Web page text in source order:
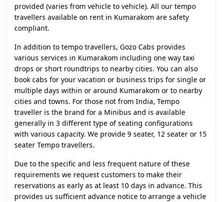
provided (varies from vehicle to vehicle). All our tempo
travellers available on rent in Kumarakom are safety
compliant.
In addition to tempo travellers, Gozo Cabs provides
various services in Kumarakom including one way taxi
drops or short roundtrips to nearby cities. You can also
book cabs for your vacation or business trips for single or
multiple days within or around Kumarakom or to nearby
cities and towns. For those not from India, Tempo
traveller is the brand for a Minibus and is available
generally in 3 different type of seating configurations
with various capacity. We provide 9 seater, 12 seater or 15
seater Tempo travellers.
Due to the specific and less frequent nature of these
requirements we request customers to make their
reservations as early as at least 10 days in advance. This
provides us sufficient advance notice to arrange a vehicle